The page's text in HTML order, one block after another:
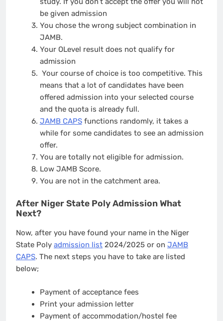
be given admission
You chose the wrong subject combination in
JAMB.
Your OLevel result does not qualify for
admission
Your course of choice is too competitive. This
means that a lot of candidates have been
offered admission into your selected course
and the quota is already full.
JAMB CAPSfunctions randomly, it takes a
while for some candidates to see an admission
offer.
You are totally not eligible for admission.
Low JAMB Score.
You are not in the catchment area.
After Niger State Poly Admission What
Next?
Now, after you have found your name in the Niger
State Poly admission list 2024/2025 or on JAMB
CAPS. The next steps you have to take are listed
below;
Payment of acceptance fees
Print your admission letter
Payment of accommodation/hostel fee